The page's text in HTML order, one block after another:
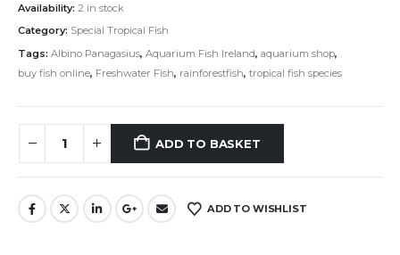
Availability: 2 in stock
Category: Special Tropical Fish
Tags: Albino Panagasius, Aquarium Fish Ireland, aquarium shop,
buy fish online, Freshwater Fish, rainforestfish, tropical fish species
ADD TO BASKET
ADD TO WISHLIST